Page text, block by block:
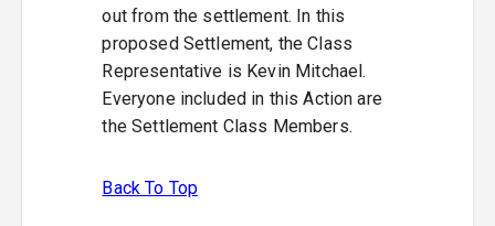
out from the settlement. In this
proposed Settlement, the Class
Representative is Kevin Mitchael.
Everyone included in this Action are
the Settlement Class Members.
Back To Top